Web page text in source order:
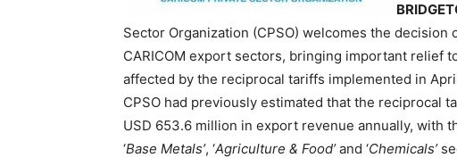
Sector Organization (CPSO) welcomes the
CARICOM export sectors, bringing important relief
affected by the reciprocal tariffs implemented in
CPSO had previously estimated that the reciprocal
USD 653.6 million in export revenue annually, with
‘Base Metals’, ‘Agriculture & Food’and ‘Chemicals’